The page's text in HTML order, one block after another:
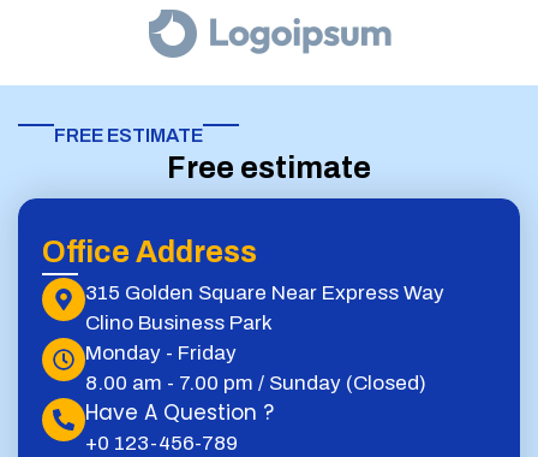
FREE ESTIMATE​
Free estimate
Office Address
315 Golden Square Near Express Way
Clino Business Park
Monday - Friday
8.00 am - 7.00 pm / Sunday (Closed)
Have A Question ?
+0 123-456-789